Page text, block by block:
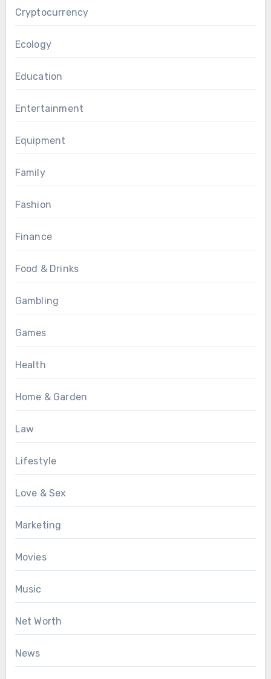
Cryptocurrency
Ecology
Education
Entertainment
Equipment
Family
Fashion
Finance
Food & Drinks
Gambling
Games
Health
Home & Garden
Law
Lifestyle
Love & Sex
Marketing
Movies
Music
Net Worth
News